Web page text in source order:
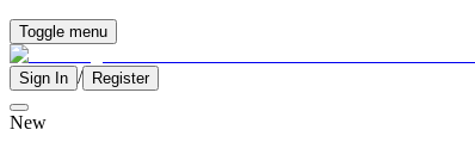
Toggle menu
Sign In / Register
New